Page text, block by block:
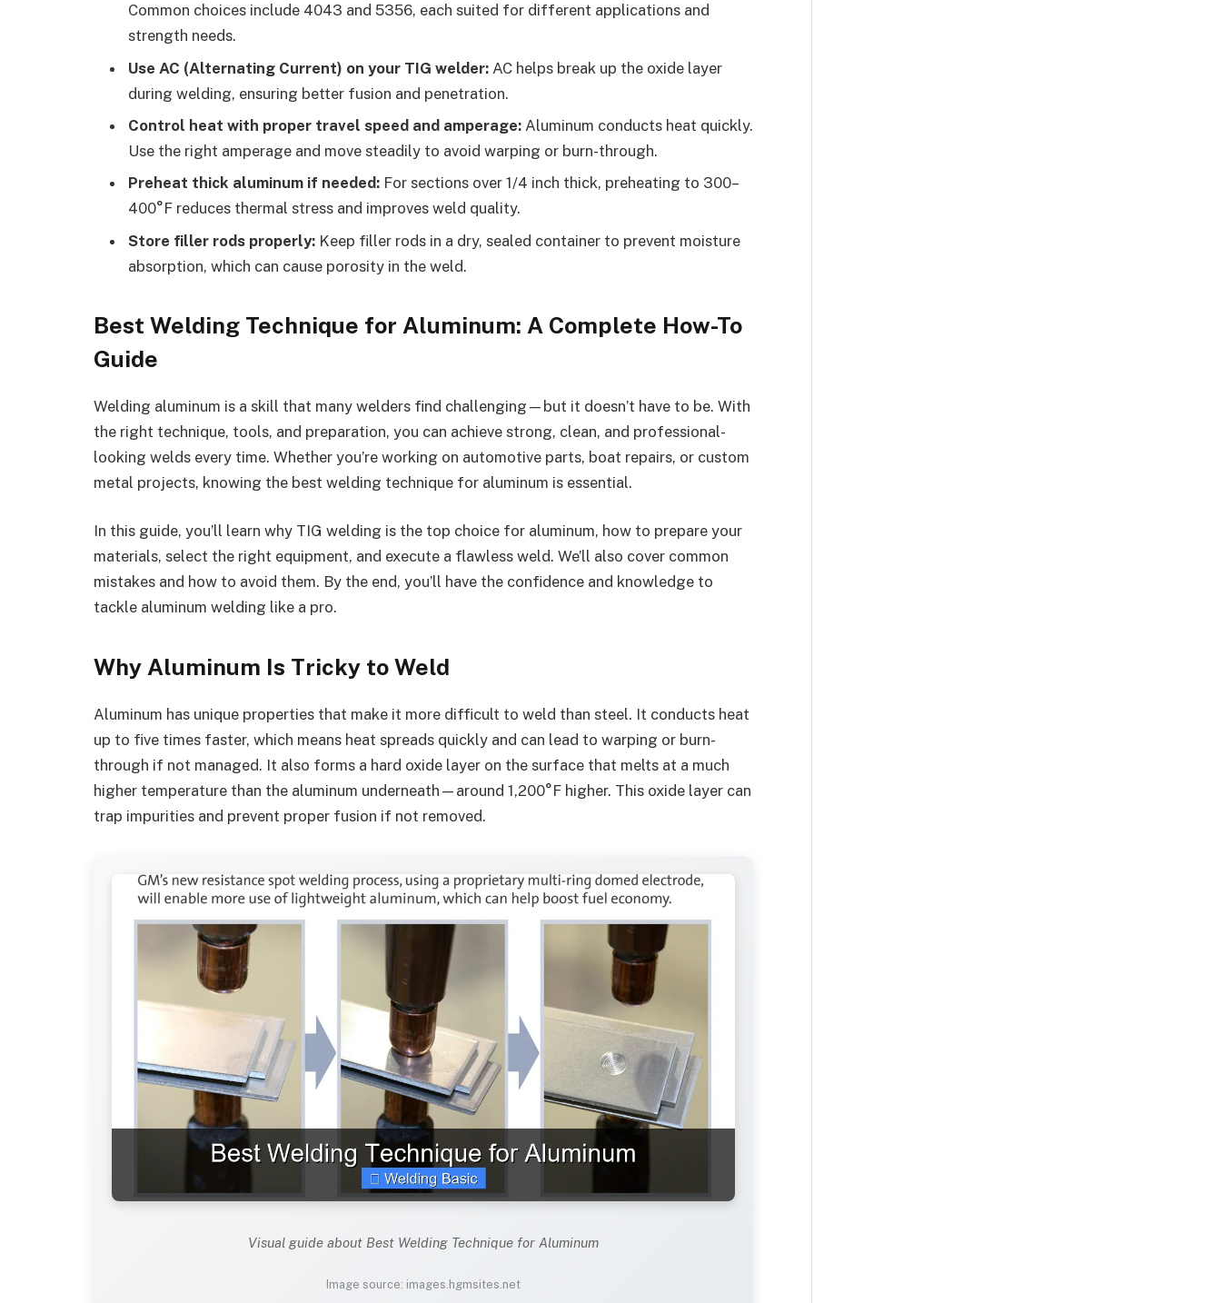
Common choices include 4043 and 5356, each suited for different applications and
strength needs.
Use AC (Alternating Current) on your TIG welder: AC helps break up the oxide layer
during welding, ensuring better fusion and penetration.
Control heat with proper travel speed and amperage: Aluminum conducts heat quickly.
Use the right amperage and move steadily to avoid warping or burn-through.
Preheat thick aluminum if needed: For sections over 1/4 inch thick, preheating to 300–
400°F reduces thermal stress and improves weld quality.
Store filler rods properly: Keep filler rods in a dry, sealed container to prevent moisture
absorption, which can cause porosity in the weld.
Best Welding Technique for Aluminum: A Complete How-To
Guide
Welding aluminum is a skill that many welders find challenging—but it doesn’t have to be. With
the right technique, tools, and preparation, you can achieve strong, clean, and professional-
looking welds every time. Whether you’re working on automotive parts, boat repairs, or custom
metal projects, knowing the best welding technique for aluminum is essential.
In this guide, you’ll learn why TIG welding is the top choice for aluminum, how to prepare your
materials, select the right equipment, and execute a flawless weld. We’ll also cover common
mistakes and how to avoid them. By the end, you’ll have the confidence and knowledge to
tackle aluminum welding like a pro.
Why Aluminum Is Tricky to Weld
Aluminum has unique properties that make it more difficult to weld than steel. It conducts heat
up to five times faster, which means heat spreads quickly and can lead to warping or burn-
through if not managed. It also forms a hard oxide layer on the surface that melts at a much
higher temperature than the aluminum underneath—around 1,200°F higher. This oxide layer can
trap impurities and prevent proper fusion if not removed.
Visual guide about Best Welding Technique for Aluminum
Image source: images.hgmsites.net